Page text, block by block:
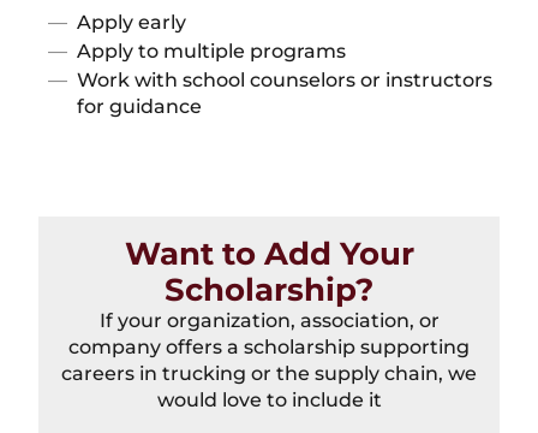
Apply early
Apply to multiple programs
Work with school counselors or instructors
for guidance
Want to Add Your
Scholarship?
If your organization, association, or
company offers a scholarship supporting
careers in trucking or the supply chain, we
would love to include it